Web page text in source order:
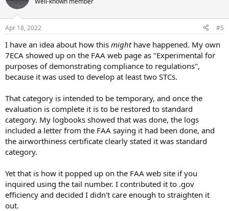
i
s
Apr 18, 2022 #5
I have an idea about how this mighthave happened. My own
7ECA showed up on the FAA web page as "Experimental for
purposes of demonstrating compliance to regulations",
because it was used to develop at least two STCs.
That category is intended to be temporary, and once the
evaluation is complete it is to be restored to standard
category. My logbooks showed that was done, the logs
included a letter from the FAA saying it had been done, and
the airworthiness certificate clearly stated it was standard
category.
Yet that is how it popped up on the FAA web site if you
inquired using the tail number. I contributed it to .gov
efficiency and decided I didn't care enough to straighten it
out.